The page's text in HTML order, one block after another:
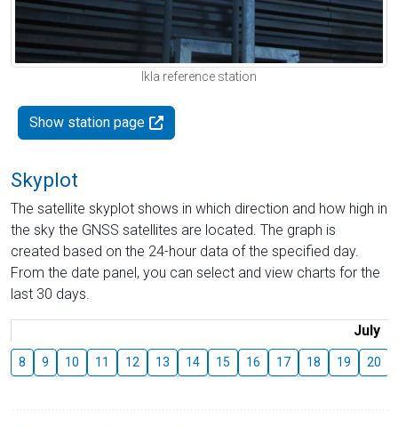
Ikla reference station
Show station page
Skyplot
The satellite skyplot shows in which direction and how high in
the sky the GNSS satellites are located. The graph is
created based on the 24-hour data of the specified day.
From the date panel, you can select and view charts for the
last 30 days.
July
8 9 10 11 12 13 14 15 16 17 18 19 20